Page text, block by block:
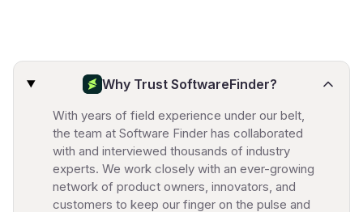
Why Trust SoftwareFinder?
With years of field experience under our belt,
the team at Software Finder has collaborated
with and interviewed thousands of industry
experts. We work closely with an ever-growing
network of product owners, innovators, and
customers to keep our finger on the pulse and